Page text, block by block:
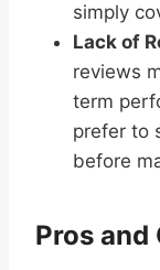
simply
Lack of
reviews
term
prefer to
before
Pros and